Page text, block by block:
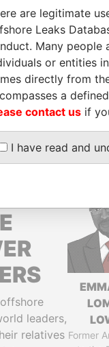
a web
match and
different
like
about
leaders,
relatives Former
are legitimate
Leaks
Many people
or entities
directly from
a
contact us if
I have read and